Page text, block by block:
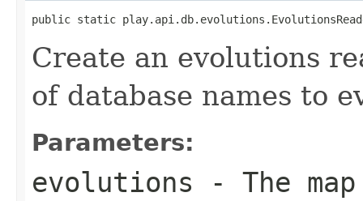
public static
Create an evolutions
of database names to
Parameters:
evolutions - The